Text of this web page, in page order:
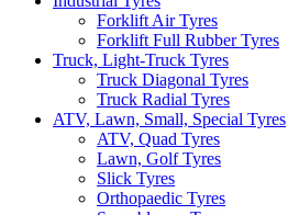
Forklift Air Tyres
Forklift Full Rubber Tyres
Truck, Light-Truck Tyres
Truck Diagonal Tyres
Truck Radial Tyres
ATV, Lawn, Small, Special Tyres
ATV, Quad Tyres
Lawn, Golf Tyres
Slick Tyres
Orthopaedic Tyres